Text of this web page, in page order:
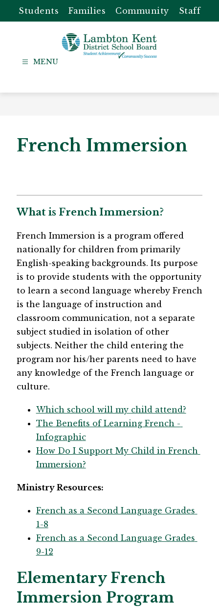
content
Students Families Community Staff
-
French Immersion
​​​​​​​​​​​​​​​​​​​​​​​​​What is French Immersion?
French Immersion is a program offered
nationally for children from primarily
English-speaking backgrounds. Its purpose
is to provide students with the opportunity
to learn a second language whereby French
is the language of instruction and
classroom communication, not a separate
subject studied in isolation of other
subjects. Neither the child entering the
program nor his/her parents need to have
any knowledge of the French language or
culture.
Which school will my child attend?
The Benefits of Learning French -
Infographic
How Do I Support My Child in French
Immersion?​
Ministry Resources:
French as a Second Language Grades
1-8
French as a Second Language Grades
9-12​
Elementary French
Immersion Program